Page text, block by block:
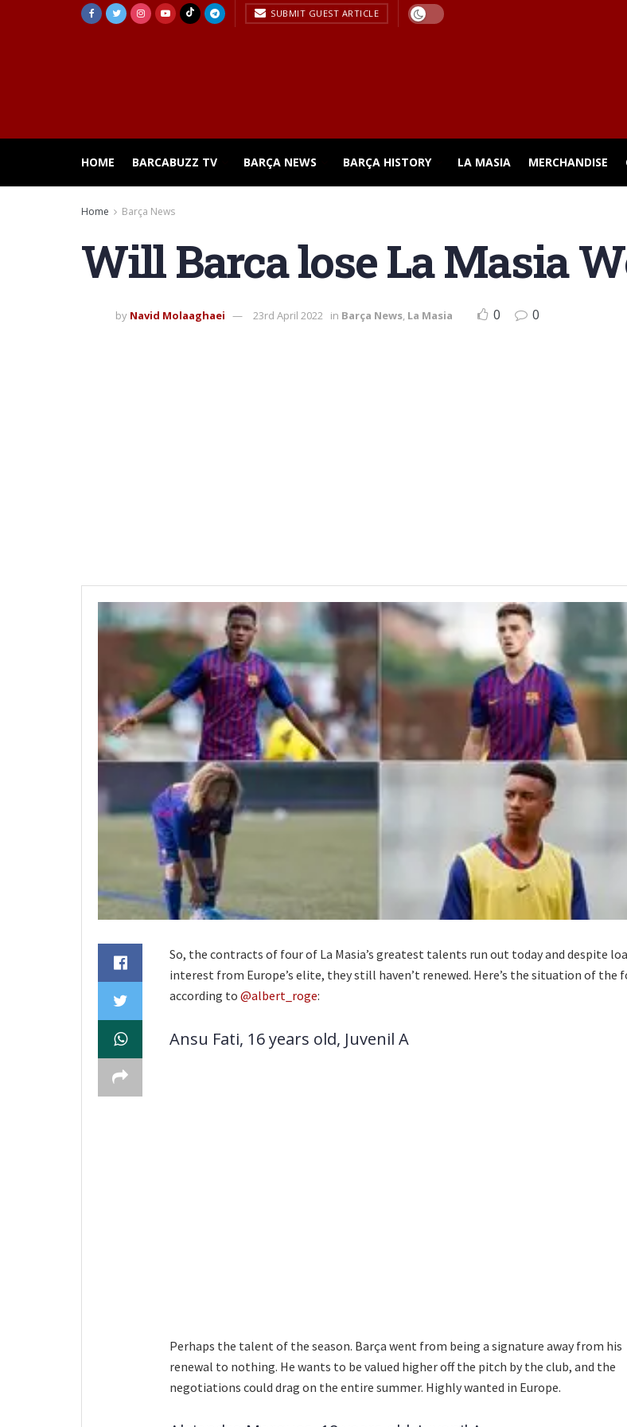
SUBMIT GUEST ARTICLE
HOME BARCABUZZ TV BARÇA NEWS BARÇA HISTORY LA MASIA MERCHANDISE
Home Barça News
Will Barca lose La Masia
by Navid Molaaghaei 23rd April 2022 in Barça News, La Masia 0 0
So, the contracts of four of La Masia’s greatest talents run out today and despite
interest from Europe’s elite, they still haven’t renewed. Here’s the situation of the
according to @albert_roge:
Ansu Fati, 16 years old, Juvenil A
Perhaps the talent of the season. Barça went from being a signature away from his
renewal to nothing. He wants to be valued higher off the pitch by the club, and the
negotiations could drag on the entire summer. Highly wanted in Europe.